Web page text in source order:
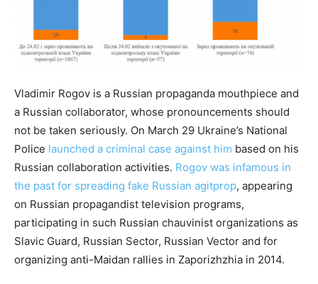
Vladimir Rogov is a Russian propaganda mouthpiece and
a Russian collaborator, whose pronouncements should
not be taken seriously. On March 29 Ukraine’s National
Police launched a criminal case against him based on his
Russian collaboration activities. Rogov was infamous in
the past for spreading fake Russian agitprop, appearing
on Russian propagandist television programs,
participating in such Russian chauvinist organizations as
Slavic Guard, Russian Sector, Russian Vector and for
organizing anti-Maidan rallies in Zaporizhzhia in 2014.